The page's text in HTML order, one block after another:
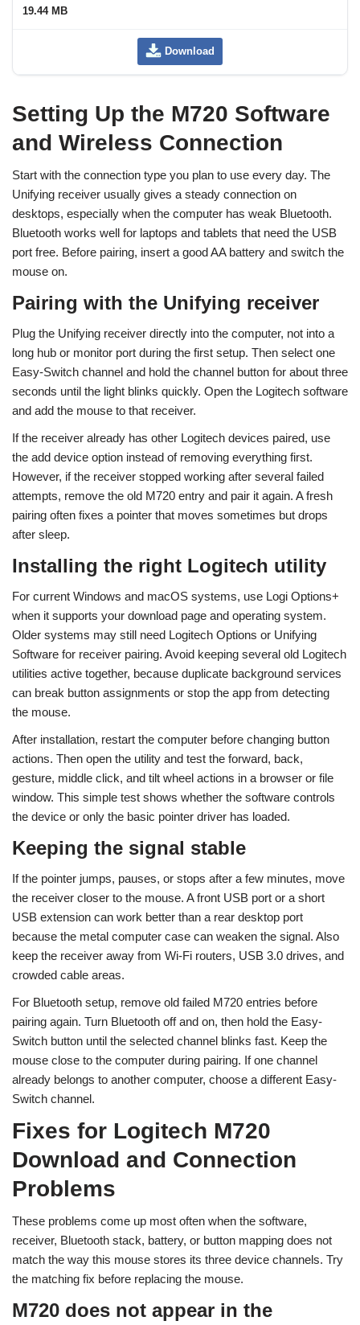
19.44 MB
Download
Setting Up the M720 Software
and Wireless Connection
Start with the connection type you plan to use every day. The
Unifying receiver usually gives a steady connection on
desktops, especially when the computer has weak Bluetooth.
Bluetooth works well for laptops and tablets that need the USB
port free. Before pairing, insert a good AA battery and switch the
mouse on.
Pairing with the Unifying receiver
Plug the Unifying receiver directly into the computer, not into a
long hub or monitor port during the first setup. Then select one
Easy-Switch channel and hold the channel button for about three
seconds until the light blinks quickly. Open the Logitech software
and add the mouse to that receiver.
If the receiver already has other Logitech devices paired, use
the add device option instead of removing everything first.
However, if the receiver stopped working after several failed
attempts, remove the old M720 entry and pair it again. A fresh
pairing often fixes a pointer that moves sometimes but drops
after sleep.
Installing the right Logitech utility
For current Windows and macOS systems, use Logi Options+
when it supports your download page and operating system.
Older systems may still need Logitech Options or Unifying
Software for receiver pairing. Avoid keeping several old Logitech
utilities active together, because duplicate background services
can break button assignments or stop the app from detecting
the mouse.
After installation, restart the computer before changing button
actions. Then open the utility and test the forward, back,
gesture, middle click, and tilt wheel actions in a browser or file
window. This simple test shows whether the software controls
the device or only the basic pointer driver has loaded.
Keeping the signal stable
If the pointer jumps, pauses, or stops after a few minutes, move
the receiver closer to the mouse. A front USB port or a short
USB extension can work better than a rear desktop port
because the metal computer case can weaken the signal. Also
keep the receiver away from Wi-Fi routers, USB 3.0 drives, and
crowded cable areas.
For Bluetooth setup, remove old failed M720 entries before
pairing again. Turn Bluetooth off and on, then hold the Easy-
Switch button until the selected channel blinks fast. Keep the
mouse close to the computer during pairing. If one channel
already belongs to another computer, choose a different Easy-
Switch channel.
Fixes for Logitech M720
Download and Connection
Problems
These problems come up most often when the software,
receiver, Bluetooth stack, battery, or button mapping does not
match the way this mouse stores its three device channels. Try
the matching fix before replacing the mouse.
M720 does not appear in the